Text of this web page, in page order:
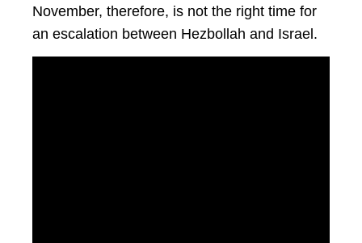
November, therefore, is not the right time for
an escalation between Hezbollah and Israel.